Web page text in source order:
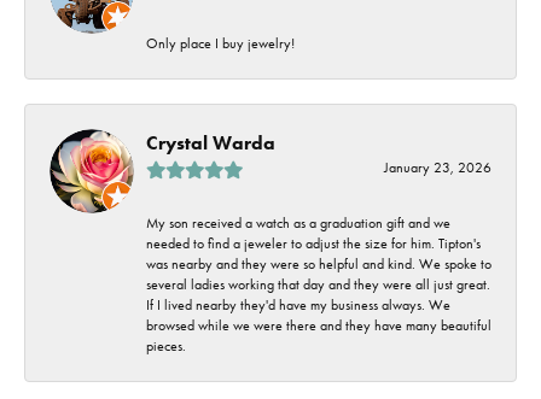
Only place I buy jewelry!
Crystal Warda
January 23, 2026
My son received a watch as a graduation gift and we
needed to find a jeweler to adjust the size for him. Tipton's
was nearby and they were so helpful and kind. We spoke to
several ladies working that day and they were all just great.
If I lived nearby they'd have my business always. We
browsed while we were there and they have many beautiful
pieces.